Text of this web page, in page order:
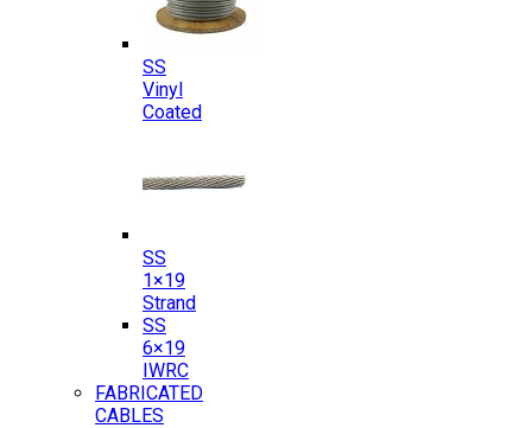
SS
Vinyl
Coated
SS
1×19
Strand
SS
6×19
IWRC
FABRICATED
CABLES